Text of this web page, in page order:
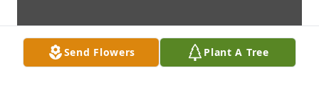
Send Flowers Plant A Tree